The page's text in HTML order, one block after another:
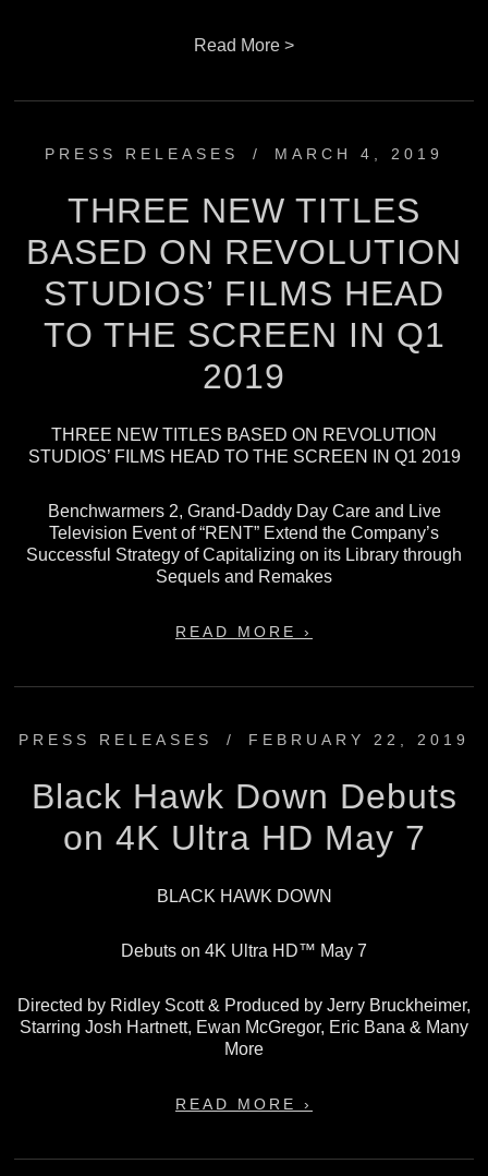
Read More >
PRESS RELEASES / MARCH 4, 2019
THREE NEW TITLES
BASED ON REVOLUTION
STUDIOS’ FILMS HEAD
TO THE SCREEN IN Q1
2019
THREE NEW TITLES BASED ON REVOLUTION
STUDIOS’ FILMS HEAD TO THE SCREEN IN Q1 2019
Benchwarmers 2, Grand-Daddy Day Care and Live
Television Event of “RENT” Extend the Company’s
Successful Strategy of Capitalizing on its Library through
Sequels and Remakes
READ MORE ›
PRESS RELEASES / FEBRUARY 22, 2019
Black Hawk Down Debuts
on 4K Ultra HD May 7
BLACK HAWK DOWN
Debuts on 4K Ultra HD™ May 7
Directed by Ridley Scott & Produced by Jerry Bruckheimer,
Starring Josh Hartnett, Ewan McGregor, Eric Bana & Many
More
READ MORE ›